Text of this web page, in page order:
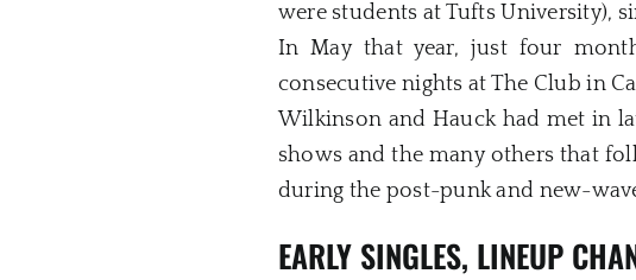
were students at Tufts University),
In May that year, just four
consecutive nights at The Club in
Wilkinson and Hauck had met in
shows and the many others that
during the post-punk and new-
EARLY SINGLES, LINEUP